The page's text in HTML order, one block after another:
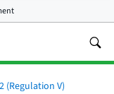
(Regulation V)